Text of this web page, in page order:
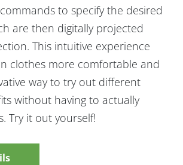
to specify the desired
are then digitally projected
This intuitive experience
clothes more comfortable and
way to try out different
without having to actually
Try it out yourself!